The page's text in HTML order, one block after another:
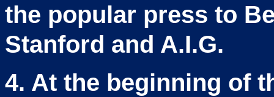
the popular press to
Stanford and A.I.G.
4. At the beginning of